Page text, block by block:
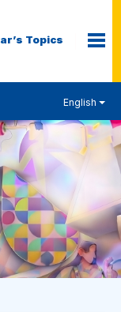
Topics
English